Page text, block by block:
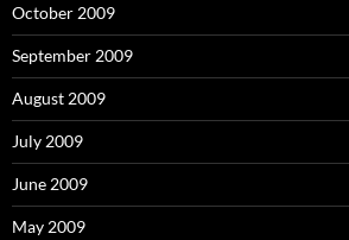
October 2009
September 2009
August 2009
July 2009
June 2009
May 2009